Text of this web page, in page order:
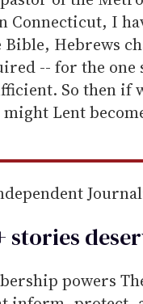
Connecticut, I
Hebrews
-- for the one
So then if
Lent
stories
powers